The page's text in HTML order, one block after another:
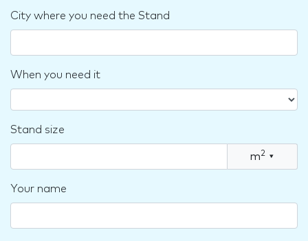
City where you need the Stand
When you need it
Stand size
m2 ▾
Your name